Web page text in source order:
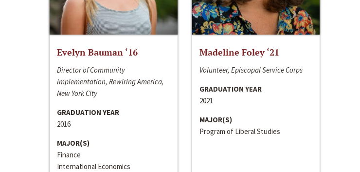
Evelyn Bauman ‘16
Director of Community
Implementation, Rewiring America,
New York City
GRADUATION YEAR
2016
MAJOR(S)
Finance
International Economics
Madeline Foley ‘21
Volunteer, Episcopal Service Corps
GRADUATION YEAR
2021
MAJOR(S)
Program of Liberal Studies